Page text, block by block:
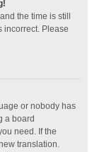
the time is still
incorrect. Please
or nobody has
a board
need. If the
translation.